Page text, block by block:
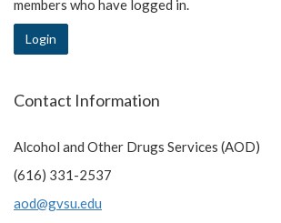
members who have logged in.
Login
Contact Information
Alcohol and Other Drugs Services (AOD)
(616) 331-2537
aod@gvsu.edu